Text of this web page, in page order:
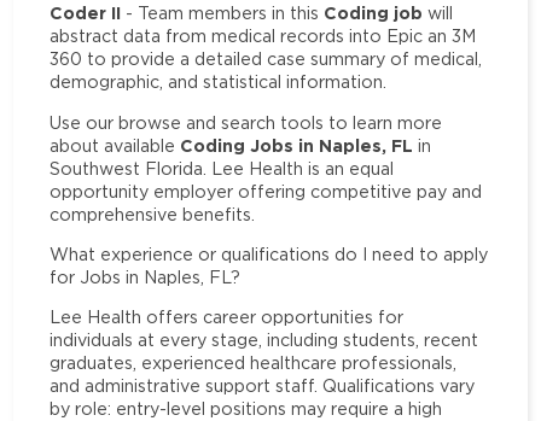
Coder II - Team members in this Coding job will
abstract data from medical records into Epic an 3M
360 to provide a detailed case summary of medical,
demographic, and statistical information.
Use our browse and search tools to learn more
about available Coding Jobs in Naples, FL in
Southwest Florida. Lee Health is an equal
opportunity employer offering competitive pay and
comprehensive benefits.
What experience or qualifications do I need to apply
for Jobs in Naples, FL?
Lee Health offers career opportunities for
individuals at every stage, including students, recent
graduates, experienced healthcare professionals,
and administrative support staff. Qualifications vary
by role: entry-level positions may require a high